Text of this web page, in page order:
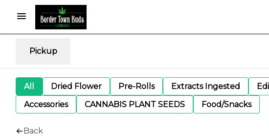
Pickup
All Dried Flower Pre-Rolls Extracts Ingested
Accessories
CANNABIS PLANT SEEDS Food/Snacks
Back